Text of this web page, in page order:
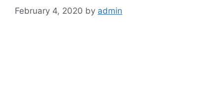
February 4, 2020 by admin